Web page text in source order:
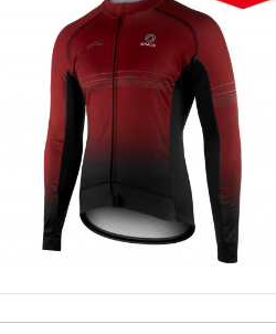
(2 reviews)